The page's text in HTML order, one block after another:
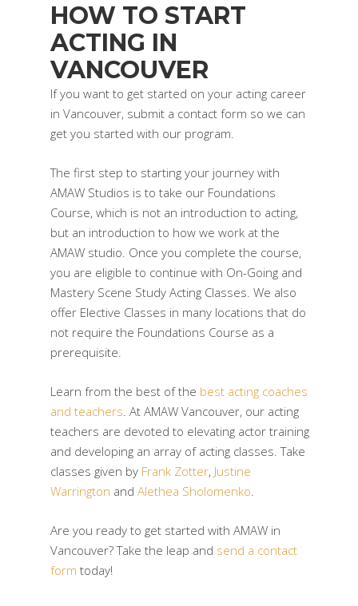
HOW TO START
ACTING IN
VANCOUVER
If you want to get started on your acting career
in Vancouver, submit a contact form so we can
get you started with our program.
The first step to starting your journey with
AMAW Studios is to take our Foundations
Course, which is not an introduction to acting,
but an introduction to how we work at the
AMAW studio. Once you complete the course,
you are eligible to continue with On-Going and
Mastery Scene Study Acting Classes. We also
offer Elective Classes in many locations that do
not require the Foundations Course as a
prerequisite.
Learn from the best of the best acting coaches
and teachers. At AMAW Vancouver, our acting
teachers are devoted to elevating actor training
and developing an array of acting classes. Take
classes given by Frank Zotter, Justine
Warrington and Alethea Sholomenko.
Are you ready to get started with AMAW in
Vancouver? Take the leap and send a contact
form today!